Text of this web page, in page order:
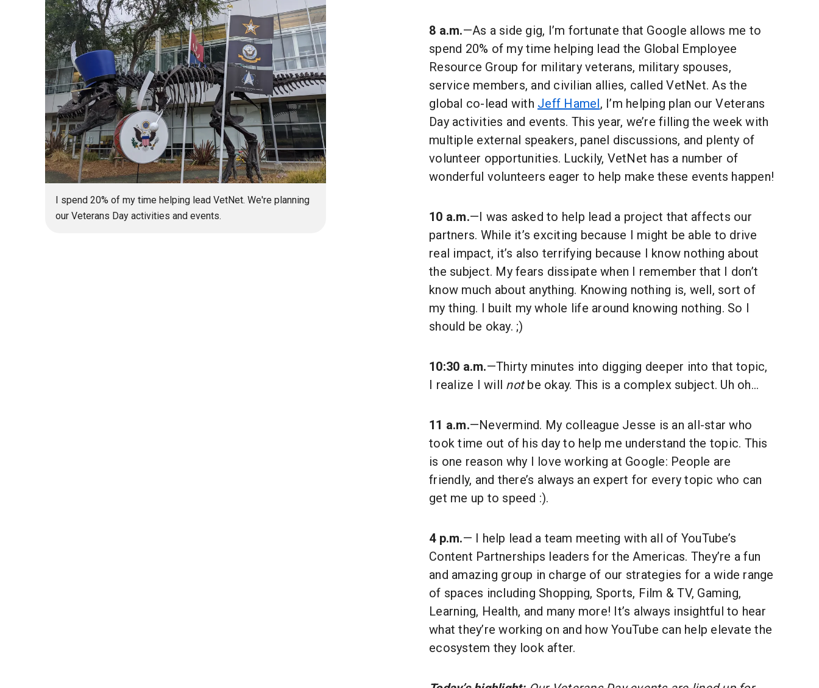
I spend 20% of my time helping lead VetNet. We're planning
our Veterans Day activities and events.
8 a.m.—As a side gig, I’m fortunate that Google allows me to
spend 20% of my time helping lead the Global Employee
Resource Group for military veterans, military spouses,
service members, and civilian allies, called VetNet. As the
global co-lead with Jeff Hamel, I’m helping plan our Veterans
Day activities and events. This year, we’re filling the week with
multiple external speakers, panel discussions, and plenty of
volunteer opportunities. Luckily, VetNet has a number of
wonderful volunteers eager to help make these events happen!
10 a.m.—I was asked to help lead a project that affects our
partners. While it’s exciting because I might be able to drive
real impact, it’s also terrifying because I know nothing about
the subject. My fears dissipate when I remember that I don’t
know much about anything. Knowing nothing is, well, sort of
my thing. I built my whole life around knowing nothing. So I
should be okay. ;)
10:30 a.m.—Thirty minutes into digging deeper into that topic,
I realize I will notbe okay. This is a complex subject. Uh oh...
11 a.m.—Nevermind. My colleague Jesse is an all-star who
took time out of his day to help me understand the topic. This
is one reason why I love working at Google: People are
friendly, and there’s always an expert for every topic who can
get me up to speed :).
4 p.m.— I help lead a team meeting with all of YouTube’s
Content Partnerships leaders for the Americas. They’re a fun
and amazing group in charge of our strategies for a wide range
of spaces including Shopping, Sports, Film & TV, Gaming,
Learning, Health, and many more! It’s always insightful to hear
what they’re working on and how YouTube can help elevate the
ecosystem they look after.